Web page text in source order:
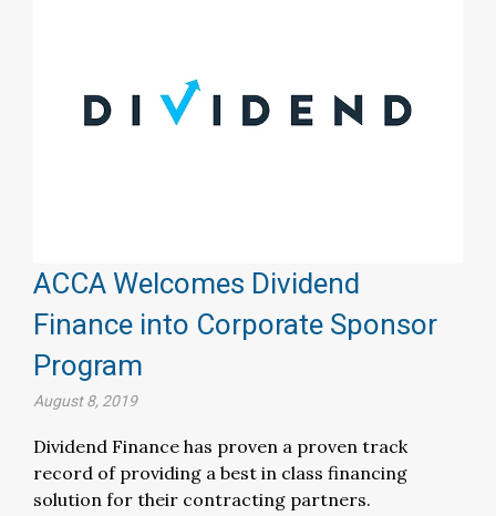
ACCA Welcomes Dividend
Finance into Corporate Sponsor
Program
August 8, 2019
Dividend Finance has proven a proven track
record of providing a best in class financing
solution for their contracting partners.